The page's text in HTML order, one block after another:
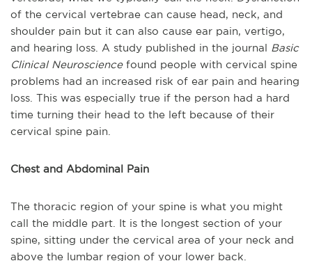
of the cervical vertebrae can cause head, neck, and
shoulder pain but it can also cause ear pain, vertigo,
and hearing loss. A study published in the journal Basic
Clinical Neurosciencefound people with cervical spine
problems had an increased risk of ear pain and hearing
loss. This was especially true if the person had a hard
time turning their head to the left because of their
cervical spine pain.
Chest and Abdominal Pain
The thoracic region of your spine is what you might
call the middle part. It is the longest section of your
spine, sitting under the cervical area of your neck and
above the lumbar region of your lower back.